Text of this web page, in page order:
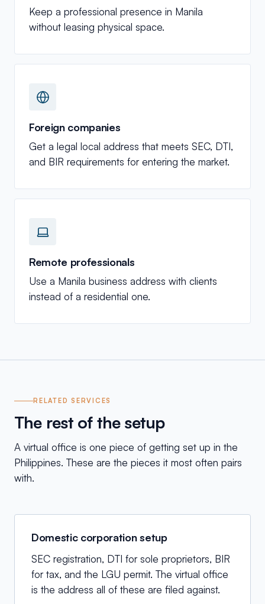
Keep a professional presence in Manila
without leasing physical space.
Foreign companies
Get a legal local address that meets SEC, DTI,
and BIR requirements for entering the market.
Remote professionals
Use a Manila business address with clients
instead of a residential one.
RELATED SERVICES
The rest of the setup
A virtual office is one piece of getting set up in the
Philippines. These are the pieces it most often pairs
with.
Domestic corporation setup
SEC registration, DTI for sole proprietors, BIR
for tax, and the LGU permit. The virtual office
is the address all of these are filed against.